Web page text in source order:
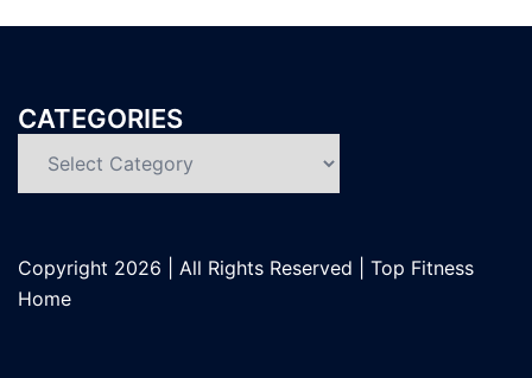
CATEGORIES
Copyright 2026 | All Rights Reserved | Top Fitness
Home